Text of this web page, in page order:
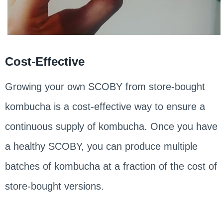
Cost-Effective
Growing your own SCOBY from store-bought
kombucha is a cost-effective way to ensure a
continuous supply of kombucha. Once you have
a healthy SCOBY, you can produce multiple
batches of kombucha at a fraction of the cost of
store-bought versions.